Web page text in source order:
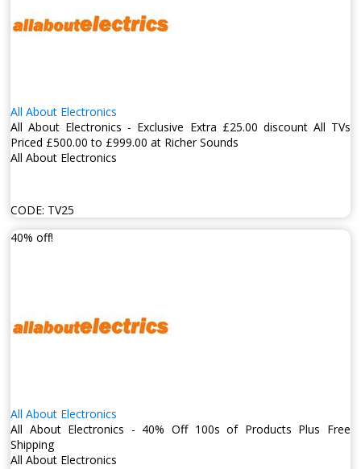
All About Electronics
All About Electronics - Exclusive Extra £25.00 discount All TVs
Priced £500.00 to £999.00 at Richer Sounds
All About Electronics
CODE: TV25
40% off!
All About Electronics
All About Electronics - 40% Off 100s of Products Plus Free
Shipping
All About Electronics